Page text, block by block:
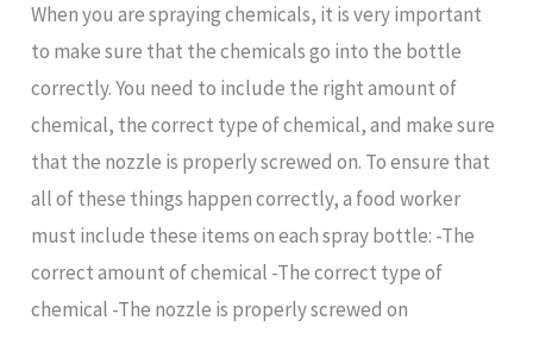
When you are spraying chemicals, it is very important
to make sure that the chemicals go into the bottle
correctly. You need to include the right amount of
chemical, the correct type of chemical, and make sure
that the nozzle is properly screwed on. To ensure that
all of these things happen correctly, a food worker
must include these items on each spray bottle: -The
correct amount of chemical -The correct type of
chemical -The nozzle is properly screwed on